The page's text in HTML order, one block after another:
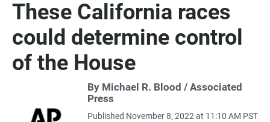
These California races
could determine control
of the House
By Michael R. Blood / Associated
Press
Published November 8, 2022 at 11:10 AM PST